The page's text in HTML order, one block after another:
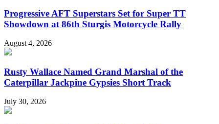
Progressive AFT Superstars Set for Super TT
Showdown at 86th Sturgis Motorcycle Rally
August 4, 2026
Rusty Wallace Named Grand Marshal of the
Caterpillar Jackpine Gypsies Short Track
July 30, 2026